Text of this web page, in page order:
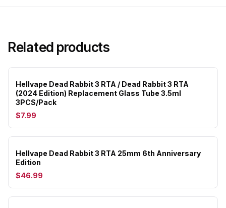
Related products
Hellvape Dead Rabbit 3 RTA / Dead Rabbit 3 RTA
(2024 Edition) Replacement Glass Tube 3.5ml
3PCS/Pack
$7.99
Hellvape Dead Rabbit 3 RTA 25mm 6th Anniversary
Edition
$46.99